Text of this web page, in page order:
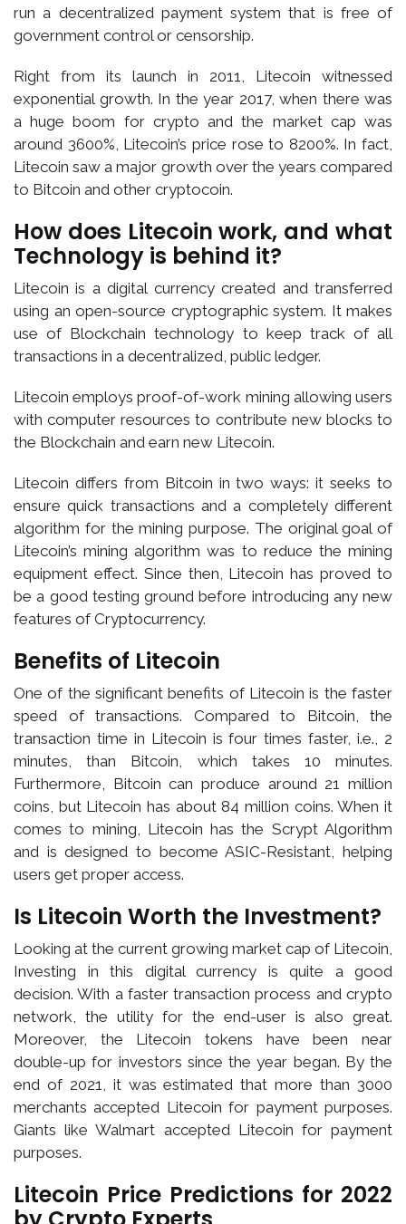
run a decentralized payment system that is free of
government control or censorship.
Right from its launch in 2011, Litecoin witnessed
exponential growth. In the year 2017, when there was
a huge boom for crypto and the market cap was
around 3600%, Litecoin’s price rose to 8200%. In fact,
Litecoin saw a major growth over the years compared
to Bitcoin and other cryptocoin.
How does Litecoin work, and what
Technology is behind it?
Litecoin is a digital currency created and transferred
using an open-source cryptographic system. It makes
use of Blockchain technology to keep track of all
transactions in a decentralized, public ledger.
Litecoin employs proof-of-work mining allowing users
with computer resources to contribute new blocks to
the Blockchain and earn new Litecoin.
Litecoin differs from Bitcoin in two ways: it seeks to
ensure quick transactions and a completely different
algorithm for the mining purpose. The original goal of
Litecoin’s mining algorithm was to reduce the mining
equipment effect. Since then, Litecoin has proved to
be a good testing ground before introducing any new
features of Cryptocurrency.
Benefits of Litecoin
One of the significant benefits of Litecoin is the faster
speed of transactions. Compared to Bitcoin, the
transaction time in Litecoin is four times faster, i.e., 2
minutes, than Bitcoin, which takes 10 minutes.
Furthermore, Bitcoin can produce around 21 million
coins, but Litecoin has about 84 million coins. When it
comes to mining, Litecoin has the Scrypt Algorithm
and is designed to become ASIC-Resistant, helping
users get proper access.
Is Litecoin Worth the Investment?
Looking at the current growing market cap of Litecoin,
Investing in this digital currency is quite a good
decision. With a faster transaction process and crypto
network, the utility for the end-user is also great.
Moreover, the Litecoin tokens have been near
double-up for investors since the year began. By the
end of 2021, it was estimated that more than 3000
merchants accepted Litecoin for payment purposes.
Giants like Walmart accepted Litecoin for payment
purposes.
Litecoin Price Predictions for 2022